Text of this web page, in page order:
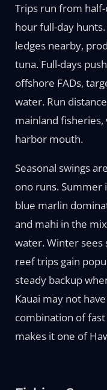
Trips run from
hour full-day
ledges nearby,
tuna. Full-days
offshore FADs,
water. Run
mainland
harbor mouth.
Seasonal swings
ono runs. Summer
blue marlin
and mahi in the
water. Winter sees
reef trips gain
steady backup
Kauai may not
combination of
makes it one of